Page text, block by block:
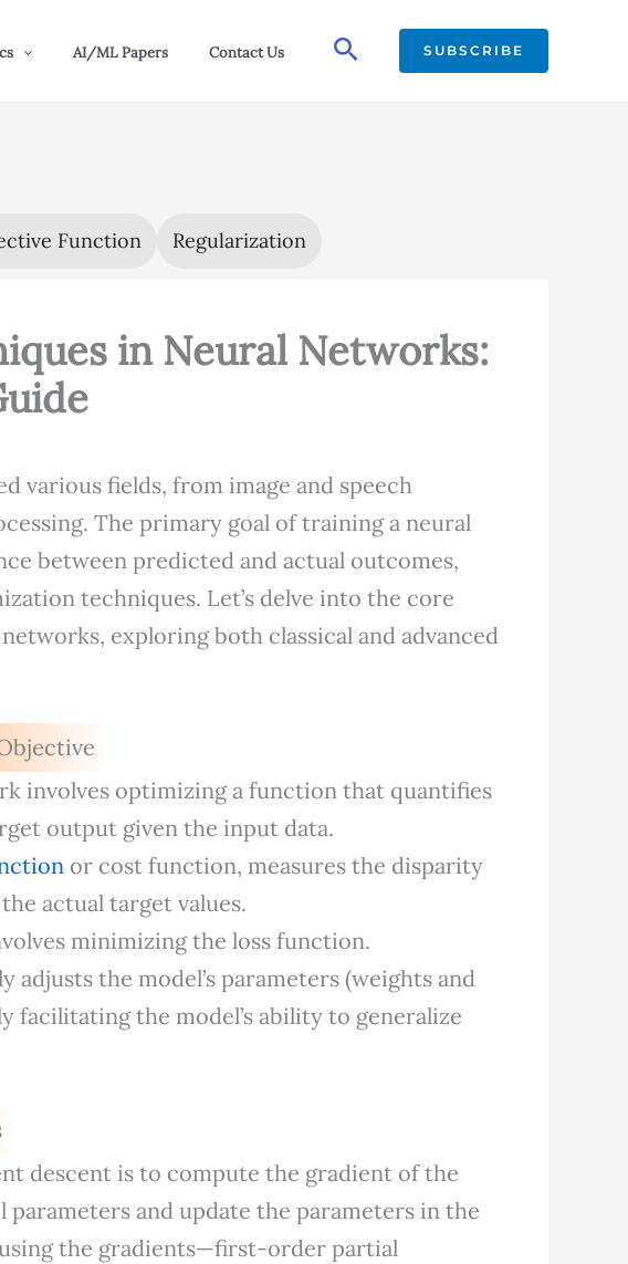
AI/ML Papers Contact Us Search SUBSCRIBE
Function Regularization
in Neural Networks:
various fields, from image and speech
The primary goal of training a neural
between predicted and actual outcomes,
techniques. Let’s delve into the core
exploring both classical and advanced
involves optimizing a function that quantifies
output given the input data.
or cost function, measures the disparity
actual target values.
minimizing the loss function.
the model’s parameters (weights and
facilitating the model’s ability to generalize
descent is to compute the gradient of the
and update the parameters in the
the gradients—first-order partial